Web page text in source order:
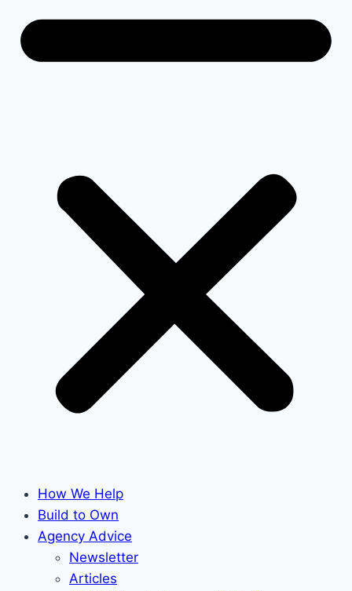
How We Help
Build to Own
Agency Advice
Newsletter
Articles